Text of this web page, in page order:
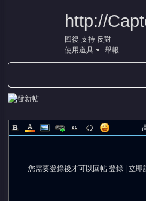
http://
回復 支持 反對
使用道具
舉報
您需要登錄後才可以回帖 登錄| 立即